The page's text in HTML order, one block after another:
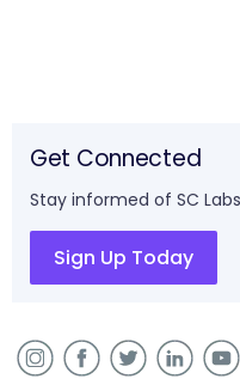
Get Connected
Stay informed of SC
Sign Up Today